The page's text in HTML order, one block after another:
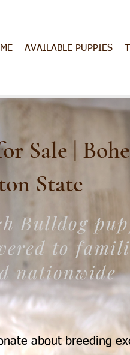
AVAILABLE PUPPIES
Sale |
State
Bulldog
to
nationwide
about breeding